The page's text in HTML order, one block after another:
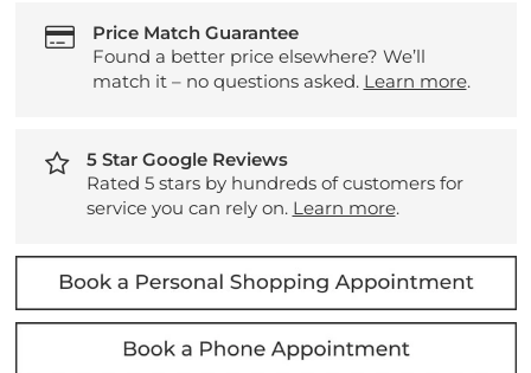
Price Match Guarantee
Found a better price elsewhere? We’ll
match it – no questions asked. Learn more.
5 Star Google Reviews
Rated 5 stars by hundreds of customers for
service you can rely on. Learn more.